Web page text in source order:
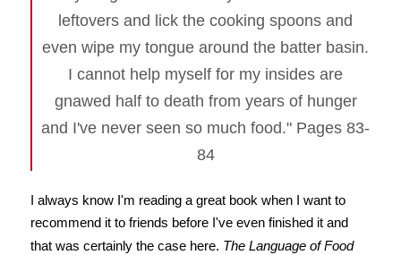
leftovers and lick the cooking spoons and
even wipe my tongue around the batter basin.
I cannot help myself for my insides are
gnawed half to death from years of hunger
and I've never seen so much food." Pages 83-
84
I always know I'm reading a great book when I want to
recommend it to friends before I've even finished it and
that was certainly the case here. The Language of Food